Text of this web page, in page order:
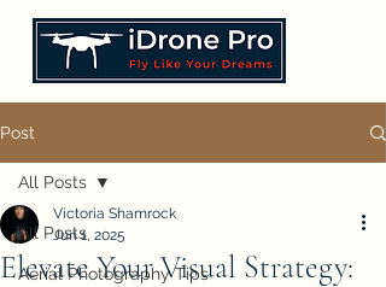
Post
All Posts
Aerial Photography Tips
All Posts
Elevate Your Visual Strategy:
Victoria Shamrock
Jun 1, 2025